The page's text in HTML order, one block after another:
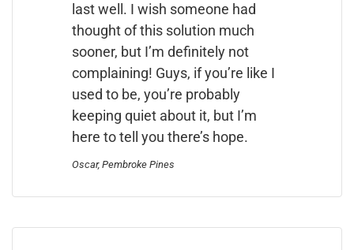
last well. I wish someone had
thought of this solution much
sooner, but I’m definitely not
complaining! Guys, if you’re like I
used to be, you’re probably
keeping quiet about it, but I’m
here to tell you there’s hope.
Oscar, Pembroke Pines